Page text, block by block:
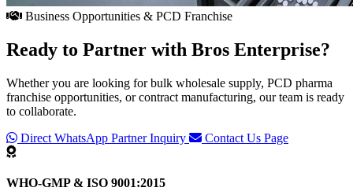
Business Opportunities & PCD Franchise
Ready to Partner with Bros Enterprise?
Whether you are looking for bulk wholesale supply, PCD pharma
franchise opportunities, or contract manufacturing, our team is ready
to collaborate.
Direct WhatsApp Partner Inquiry
Contact Us Page
WHO-GMP & ISO 9001:2015